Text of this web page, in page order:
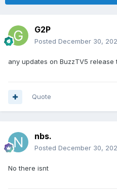
G2P
Posted December 30,
any updates on BuzzTV5 release
Quote
nbs.
Posted December 30,
No there isnt